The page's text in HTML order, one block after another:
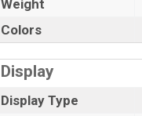
Weight
Colors
Display
Display Type